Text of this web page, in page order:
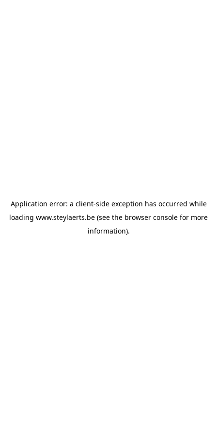
Application error: a client-side exception has occurred while
loading www.steylaerts.be (see the browser console for more
information).